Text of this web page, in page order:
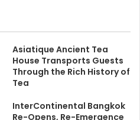
Asiatique Ancient Tea
House Transports Guests
Through the Rich History of
Tea
InterContinental Bangkok
Re-Opens, Re-Emergence